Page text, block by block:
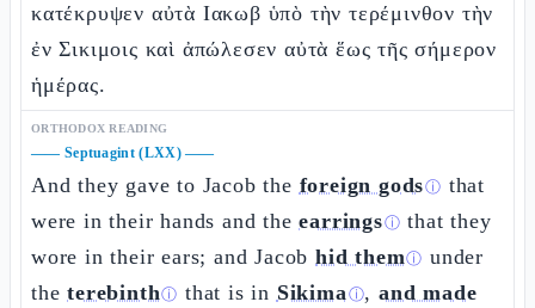
κατέκρυψεν αὐτὰ Ιακωβ ὑπὸ τὴν τερέμινθον τὴν
ἐν Σικιμοις καὶ ἀπώλεσεν αὐτὰ ἕως τῆς σήμερον
ἡμέρας.
ORTHODOX READING
—— Septuagint (LXX)——
And they gave to Jacob the foreign godsⓘ that
were in their hands and theearringsⓘ that they
wore in their ears; and Jacobhid themⓘ under
theterebinthⓘ that is in Sikimaⓘ,and made